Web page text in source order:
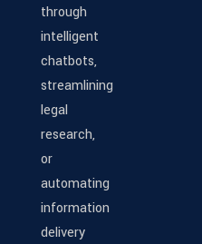
through
intelligent
chatbots,
streamlining
legal
research,
or
automating
information
delivery